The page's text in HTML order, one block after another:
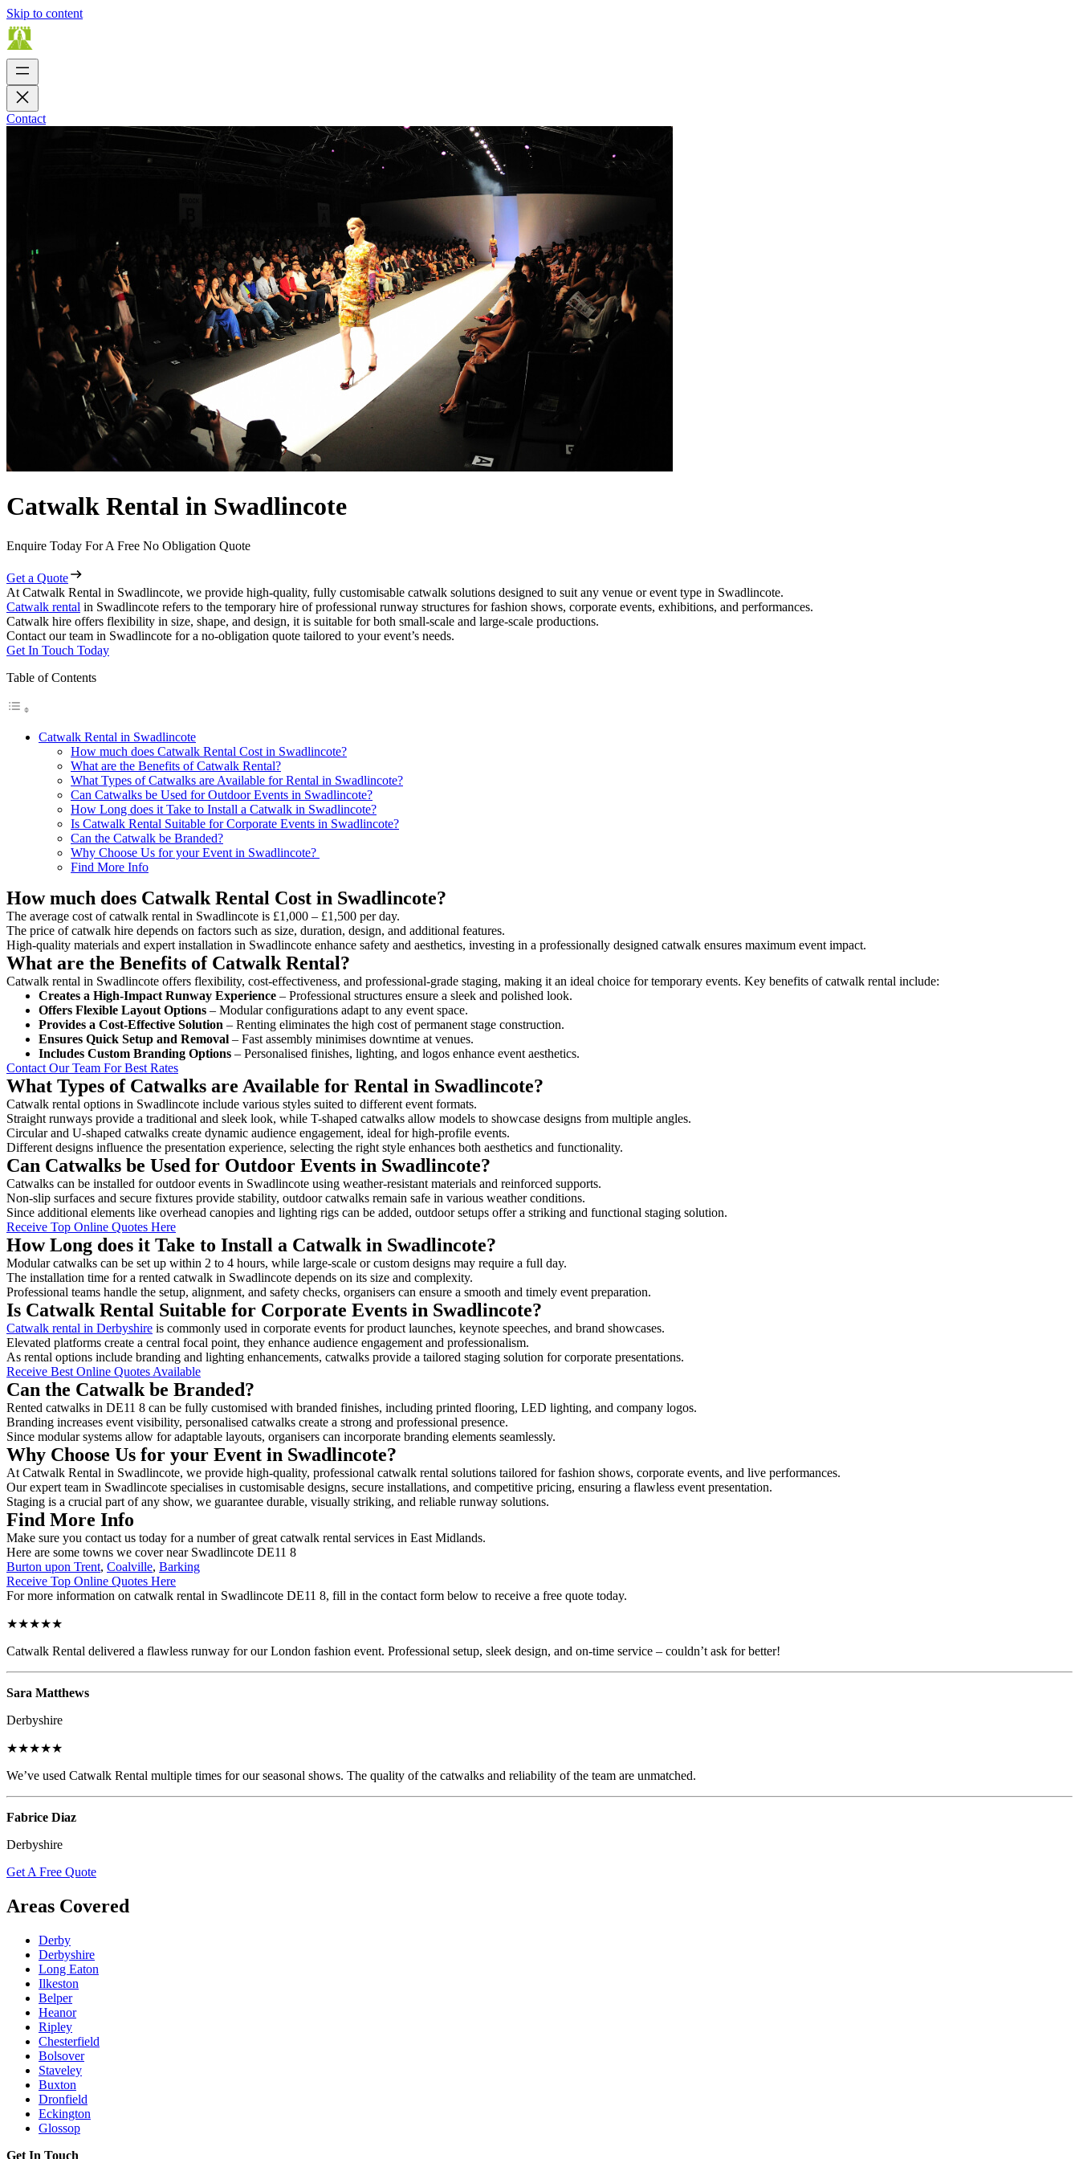
Skip to content
Contact
Catwalk Rental in Swadlincote
Enquire Today For A Free No Obligation Quote
Get a Quote
At Catwalk Rental in Swadlincote, we provide high-quality, fully customisable catwalk solutions designed to suit any venue or event type in Swadlincote.
Catwalk rental in Swadlincote refers to the temporary hire of professional runway structures for fashion shows, corporate events, exhibitions, and performances.
Catwalk hire offers flexibility in size, shape, and design, it is suitable for both small-scale and large-scale productions.
Contact our team in Swadlincote for a no-obligation quote tailored to your event’s needs.
Get In Touch Today
Table of Contents
Catwalk Rental in Swadlincote
How much does Catwalk Rental Cost in Swadlincote?
What are the Benefits of Catwalk Rental?
What Types of Catwalks are Available for Rental in Swadlincote?
Can Catwalks be Used for Outdoor Events in Swadlincote?
How Long does it Take to Install a Catwalk in Swadlincote?
Is Catwalk Rental Suitable for Corporate Events in Swadlincote?
Can the Catwalk be Branded?
Why Choose Us for your Event in Swadlincote?
Find More Info
How much does Catwalk Rental Cost in Swadlincote?
The average cost of catwalk rental in Swadlincote is £1,000 – £1,500 per day.
The price of catwalk hire depends on factors such as size, duration, design, and additional features.
High-quality materials and expert installation in Swadlincote enhance safety and aesthetics, investing in a professionally designed catwalk ensures maximum event impact.
What are the Benefits of Catwalk Rental?
Catwalk rental in Swadlincote offers flexibility, cost-effectiveness, and professional-grade staging, making it an ideal choice for temporary events. Key benefits of catwalk rental include:
Creates a High-Impact Runway Experience – Professional structures ensure a sleek and polished look.
Offers Flexible Layout Options – Modular configurations adapt to any event space.
Provides a Cost-Effective Solution – Renting eliminates the high cost of permanent stage construction.
Ensures Quick Setup and Removal – Fast assembly minimises downtime at venues.
Includes Custom Branding Options – Personalised finishes, lighting, and logos enhance event aesthetics.
Contact Our Team For Best Rates
What Types of Catwalks are Available for Rental in Swadlincote?
Catwalk rental options in Swadlincote include various styles suited to different event formats.
Straight runways provide a traditional and sleek look, while T-shaped catwalks allow models to showcase designs from multiple angles.
Circular and U-shaped catwalks create dynamic audience engagement, ideal for high-profile events.
Different designs influence the presentation experience, selecting the right style enhances both aesthetics and functionality.
Can Catwalks be Used for Outdoor Events in Swadlincote?
Catwalks can be installed for outdoor events in Swadlincote using weather-resistant materials and reinforced supports.
Non-slip surfaces and secure fixtures provide stability, outdoor catwalks remain safe in various weather conditions.
Since additional elements like overhead canopies and lighting rigs can be added, outdoor setups offer a striking and functional staging solution.
Receive Top Online Quotes Here
How Long does it Take to Install a Catwalk in Swadlincote?
Modular catwalks can be set up within 2 to 4 hours, while large-scale or custom designs may require a full day.
The installation time for a rented catwalk in Swadlincote depends on its size and complexity.
Professional teams handle the setup, alignment, and safety checks, organisers can ensure a smooth and timely event preparation.
Is Catwalk Rental Suitable for Corporate Events in Swadlincote?
Catwalk rental in Derbyshire is commonly used in corporate events for product launches, keynote speeches, and brand showcases.
Elevated platforms create a central focal point, they enhance audience engagement and professionalism.
As rental options include branding and lighting enhancements, catwalks provide a tailored staging solution for corporate presentations.
Receive Best Online Quotes Available
Can the Catwalk be Branded?
Rented catwalks in DE11 8 can be fully customised with branded finishes, including printed flooring, LED lighting, and company logos.
Branding increases event visibility, personalised catwalks create a strong and professional presence.
Since modular systems allow for adaptable layouts, organisers can incorporate branding elements seamlessly.
Why Choose Us for your Event in Swadlincote?
At Catwalk Rental in Swadlincote, we provide high-quality, professional catwalk rental solutions tailored for fashion shows, corporate events, and live performances.
Our expert team in Swadlincote specialises in customisable designs, secure installations, and competitive pricing, ensuring a flawless event presentation.
Staging is a crucial part of any show, we guarantee durable, visually striking, and reliable runway solutions.
Find More Info
Make sure you contact us today for a number of great catwalk rental services in East Midlands.
Here are some towns we cover near Swadlincote DE11 8
Burton upon Trent, Coalville, Barking
Receive Top Online Quotes Here
For more information on catwalk rental in Swadlincote DE11 8, fill in the contact form below to receive a free quote today.
★★★★★
Catwalk Rental delivered a flawless runway for our London fashion event. Professional setup, sleek design, and on-time service – couldn’t ask for better!
Sara Matthews
Derbyshire
★★★★★
We’ve used Catwalk Rental multiple times for our seasonal shows. The quality of the catwalks and reliability of the team are unmatched.
Fabrice Diaz
Derbyshire
Get A Free Quote
Areas Covered
Derby
Derbyshire
Long Eaton
Ilkeston
Belper
Heanor
Ripley
Chesterfield
Bolsover
Staveley
Buxton
Dronfield
Eckington
Glossop
Get In Touch